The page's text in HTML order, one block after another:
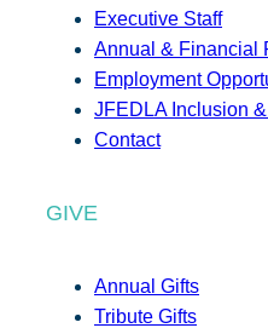
Executive Staff
Annual & Financial
Employment
JFEDLA Inclusion
Contact
GIVE
Annual Gifts
Tribute Gifts